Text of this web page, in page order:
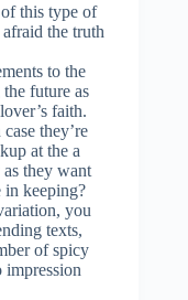
this type of
the truth
to the
future as
faith.
they’re
at the a
they want
in keeping?
you
texts,
of spicy
impression